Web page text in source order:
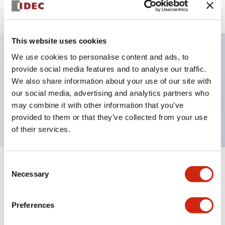
This website uses cookies
We use cookies to personalise content and ads, to
provide social media features and to analyse our traffic.
We also share information about your use of our site with
our social media, advertising and analytics partners who
may combine it with other information that you’ve
provided to them or that they’ve collected from your use
of their services.
Selection
Necessary
Preferences
View BOM
Key Features
Pushbutton, momentary, octagonal, flush button,
black green and red color, screw-terminal
Specifications Expand All+